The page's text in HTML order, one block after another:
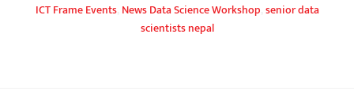
ICT FrameEvents, NewsData Science Workshop senior data
scientists nepal